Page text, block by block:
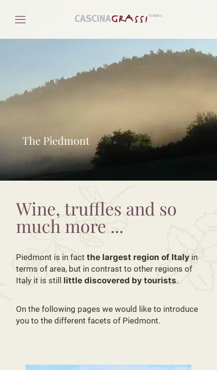
The Piedmont
Wine, truffles and so
much more ...
Piedmont is in fact the largest region of Italy in
terms of area, but in contrast to other regions of
Italy it is still little discovered by tourists.
On the following pages we would like to introduce
you to the different facets of Piedmont.